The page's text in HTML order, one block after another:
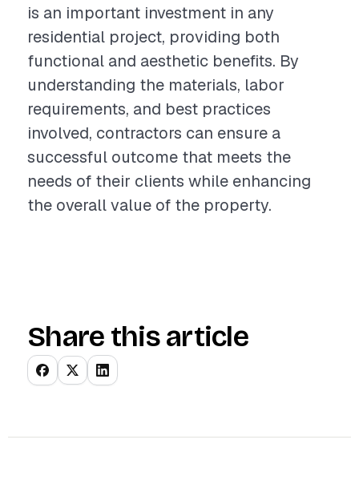
is an important investment in any
residential project, providing both
functional and aesthetic benefits. By
understanding the materials, labor
requirements, and best practices
involved, contractors can ensure a
successful outcome that meets the
needs of their clients while enhancing
the overall value of the property.
Share this article